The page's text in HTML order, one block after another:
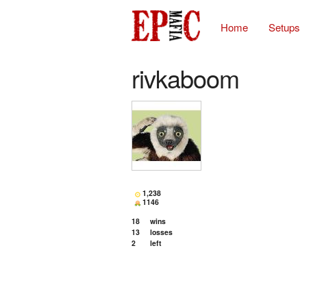
Home Setups
rivkaboom
1,238
1146
18
wins
13
losses
2
left